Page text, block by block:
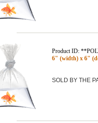
Product ID:
6" (width) x 6"
SOLD BY THE